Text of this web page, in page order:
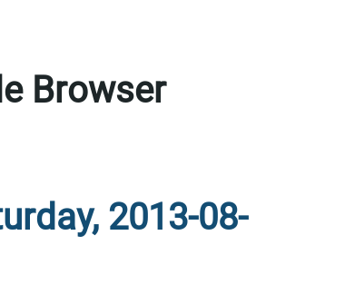
Browser
2013-08-